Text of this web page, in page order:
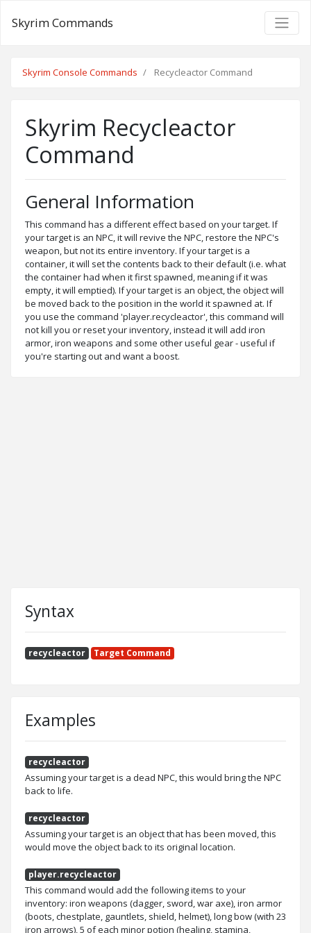
Skyrim Commands
Skyrim Console Commands Recycleactor Command
Skyrim Recycleactor
Command
General Information
This command has a different effect based on your target. If
your target is an NPC, it will revive the NPC, restore the NPC's
weapon, but not its entire inventory. If your target is a
container, it will set the contents back to their default (i.e. what
the container had when it first spawned, meaning if it was
empty, it will emptied). If your target is an object, the object will
be moved back to the position in the world it spawned at. If
you use the command 'player.recycleactor', this command will
not kill you or reset your inventory, instead it will add iron
armor, iron weapons and some other useful gear - useful if
you're starting out and want a boost.
Syntax
recycleactor Target Command
Examples
recycleactor
Assuming your target is a dead NPC, this would bring the NPC
back to life.
recycleactor
Assuming your target is an object that has been moved, this
would move the object back to its original location.
player.recycleactor
This command would add the following items to your
inventory: iron weapons (dagger, sword, war axe), iron armor
(boots, chestplate, gauntlets, shield, helmet), long bow (with 23
iron arrows), 5 of each minor potion (healing, stamina,